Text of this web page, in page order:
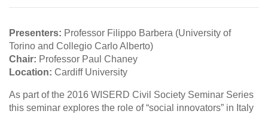
Presenters: Professor Filippo Barbera (University of
Torino and Collegio Carlo Alberto)
Chair: Professor Paul Chaney
Location: Cardiff University
As part of the 2016 WISERD Civil Society Seminar Series
this seminar explores the role of “social innovators” in Italy